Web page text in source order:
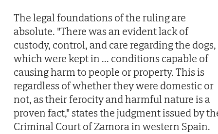
The legal foundations of the ruling are
absolute. "There was an evident lack of
custody, control, and care regarding the dogs,
which were kept in ... conditions capable of
causing harm to people or property. This is
regardless of whether they were domestic or
not, as their ferocity and harmful nature is a
proven fact," states the judgment issued by
Criminal Court of Zamora in western Spain.